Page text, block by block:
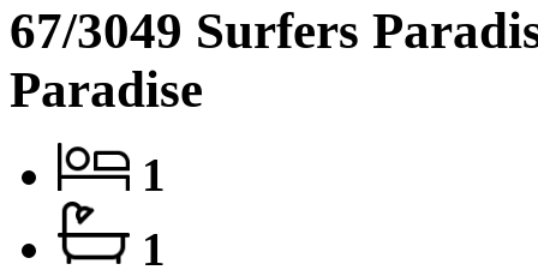
67/3049 Surfers
Paradise
1
1